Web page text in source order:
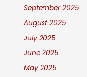
September 2025
August 2025
July 2025
June 2025
May 2025